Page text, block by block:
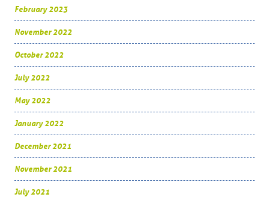
February 2023
November 2022
October 2022
July 2022
May 2022
January 2022
December 2021
November 2021
July 2021